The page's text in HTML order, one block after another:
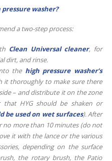
washer?
a two-step process:
Clean Universal cleaner, for
dirt, and rinse.
the high pressure washer’s
it thoroughly to make sure there
– and distribute it on the zone
that HYG should be shaken or
be used on wet surfaces). After
no more than 10 minutes (do not
it with the lance or the various
depending on the surface
the rotary brush, the Patio